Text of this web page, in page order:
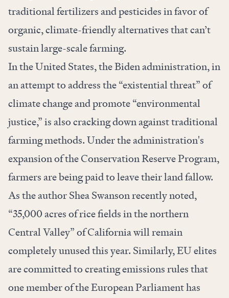
traditional fertilizers and pesticides in favor of
organic, climate-friendly alternatives that can’t
sustain large-scale farming.
In the United States, the Biden administration, in
an attemptto address the “existential threat” of
climate change and promote “environmental
justice,” is also cracking down against traditional
farming methods. Under the administration's
expansion of the Conservation Reserve Program,
farmers are being paid to leave their land fallow.
As the authorShea Swanson recently noted,
“35,000 acres of rice fields in the northern
Central Valley” of California will remain
completely unused this year. Similarly, EU elites
are committedto creating emissions rules that
one member of the European Parliament has